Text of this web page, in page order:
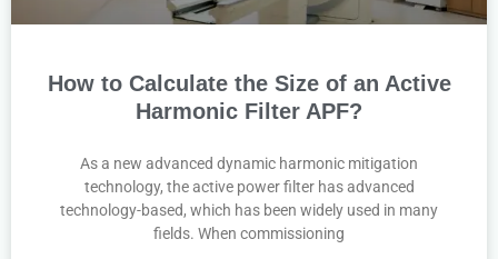
How to Calculate the Size of an Active
Harmonic Filter APF?
As a new advanced dynamic harmonic mitigation
technology, the active power filter has advanced
technology-based, which has been widely used in many
fields. When commissioning